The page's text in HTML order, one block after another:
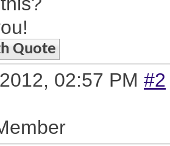
Quote
02:57 PM #2